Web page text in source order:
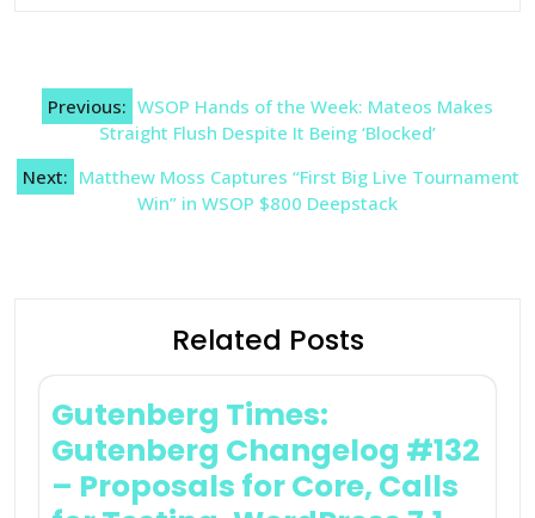
Post
navigation
Previous: WSOP Hands of the Week: Mateos Makes
Straight Flush Despite It Being ‘Blocked’
Next: Matthew Moss Captures “First Big Live Tournament
Win” in WSOP $800 Deepstack
Related Posts
Gutenberg Times:
Gutenberg Changelog #132
– Proposals for Core, Calls